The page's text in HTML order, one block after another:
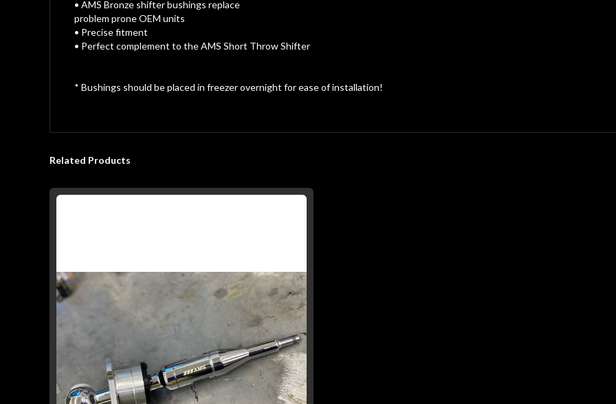
• AMS Bronze shifter bushings replace
problem prone OEM units
• Precise fitment
• Perfect complement to the AMS Short Throw Shifter
* Bushings should be placed in freezer overnight for ease of installation!
Related Products